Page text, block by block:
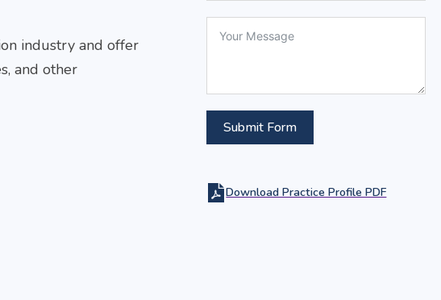
industry and offer
and other
Submit Form